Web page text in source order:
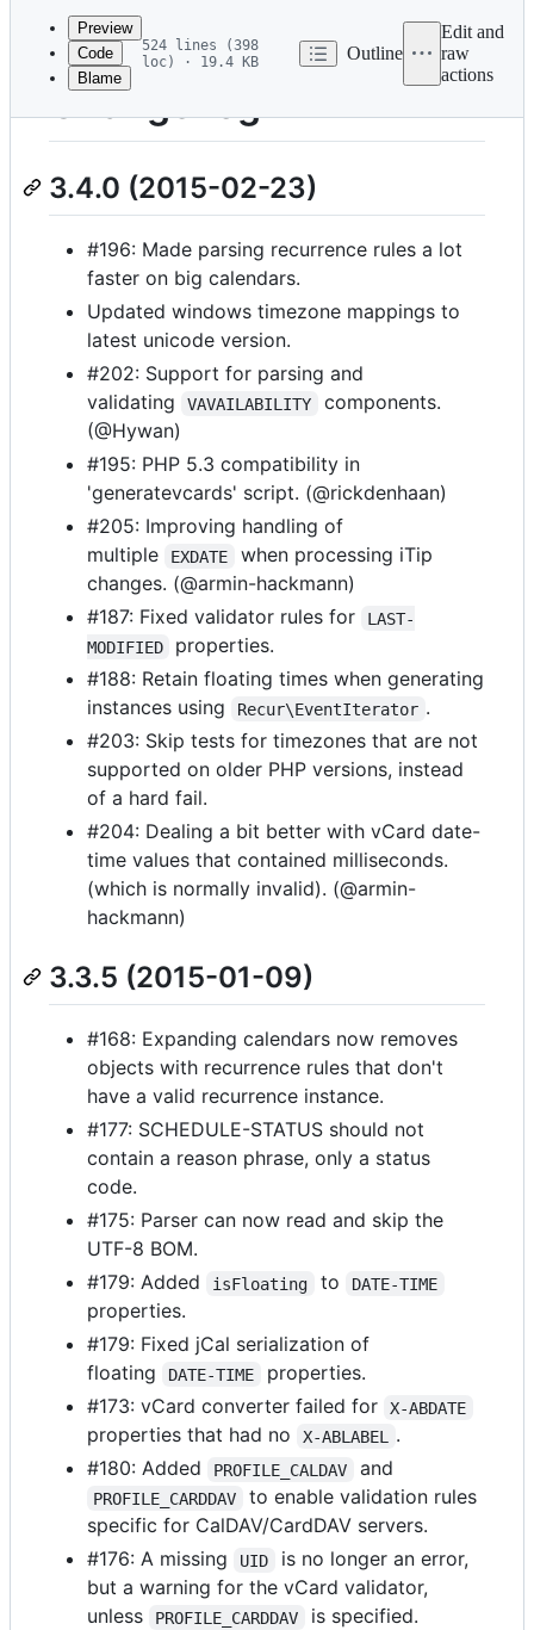
commit
metadata
controls
Preview
Code
Blame
524 lines (398
loc) · 19.4 KB
Outline
Edit and
raw
actions
ChangeLog
3.4.0 (2015-02-23)
#196: Made parsing recurrence rules a lot
faster on big calendars.
Updated windows timezone mappings to
latest unicode version.
#202: Support for parsing and
validating
VAVAILABILITY
components.
(@Hywan)
#195: PHP 5.3 compatibility in
'generatevcards' script. (@rickdenhaan)
#205: Improving handling of
multiple
EXDATE
when processing iTip
changes. (@armin-hackmann)
#187: Fixed validator rules for
LAST-
MODIFIED
properties.
#188: Retain floating times when generating
instances using
Recur\EventIterator .
#203: Skip tests for timezones that are not
supported on older PHP versions, instead
of a hard fail.
#204: Dealing a bit better with vCard date-
time values that contained milliseconds.
(which is normally invalid). (@armin-
hackmann)
3.3.5 (2015-01-09)
#168: Expanding calendars now removes
objects with recurrence rules that don't
have a valid recurrence instance.
#177: SCHEDULE-STATUS should not
contain a reason phrase, only a status
code.
#175: Parser can now read and skip the
UTF-8 BOM.
#179: Added
isFloating to DATE-TIME
properties.
#179: Fixed jCal serialization of
floating
DATE-TIME
properties.
#173: vCard converter failed for
X-ABDATE
properties that had no X-ABLABEL
.
#180: Added
PROFILE_CALDAV and
PROFILE_CARDDAV
to enable validation rules
specific for CalDAV/CardDAV servers.
#176: A missing
UID
is no longer an error,
but a warning for the vCard validator,
unless
PROFILE_CARDDAV is specified.